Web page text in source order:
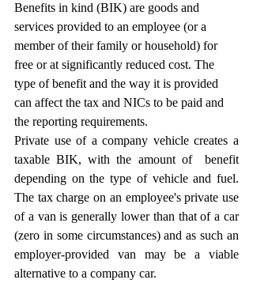
Benefits in kind (BIK) are goods and
services provided to an employee (or a
member of their family or household) for
free or at significantly reduced cost. The
type of benefit and the way it is provided
can affect the tax and NICs to be paid and
the reporting requirements.
Private use of a company vehicle creates a
taxable BIK, with the amount of  benefit
depending on the type of vehicle and fuel.
The tax charge on an employee's private use
of a van is generally lower than that of a car
(zero in some circumstances) and as such an
employer-provided van may be a viable
alternative to a company car.